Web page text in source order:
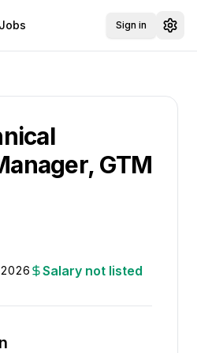
Sign in
GTM
Salary not listed